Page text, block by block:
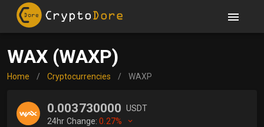
WAX (WAXP)
Home / Cryptocurrencies / WAXP
0.003730000 USDT
24hr Change:0.27%